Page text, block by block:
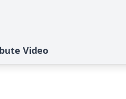
Video